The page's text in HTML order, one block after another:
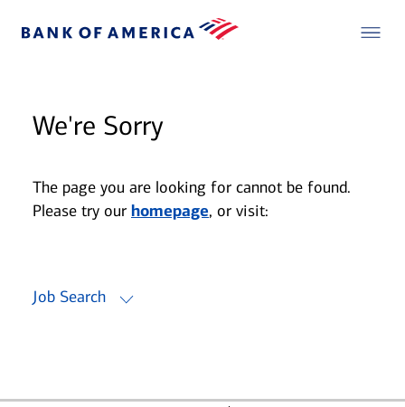
We're Sorry
The page you are looking for cannot be found.
Please try our homepage, or visit:
Job Search